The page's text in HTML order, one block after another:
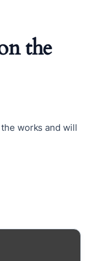
the
works and will